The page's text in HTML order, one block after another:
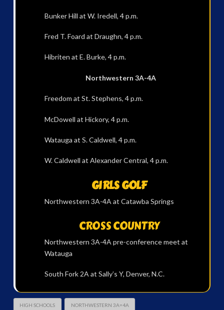
Bunker Hill at W. Iredell, 4 p.m.
Fred T. Foard at Draughn, 4 p.m.
Hibriten at E. Burke, 4 p.m.
Northwestern 3A-4A
Freedom at St. Stephens, 4 p.m.
McDowell at Hickory, 4 p.m.
Watauga at S. Caldwell, 4 p.m.
W. Caldwell at Alexander Central, 4 p.m.
GIRLS GOLF
Northwestern 3A-4A at Catawba Springs
CROSS COUNTRY
Northwestern 3A-4A pre-conference meet at
Watauga
South Fork 2A at Sally’s Y, Denver, N.C.
HIGH SCHOOLS NORTHWESTERN 3A=4A